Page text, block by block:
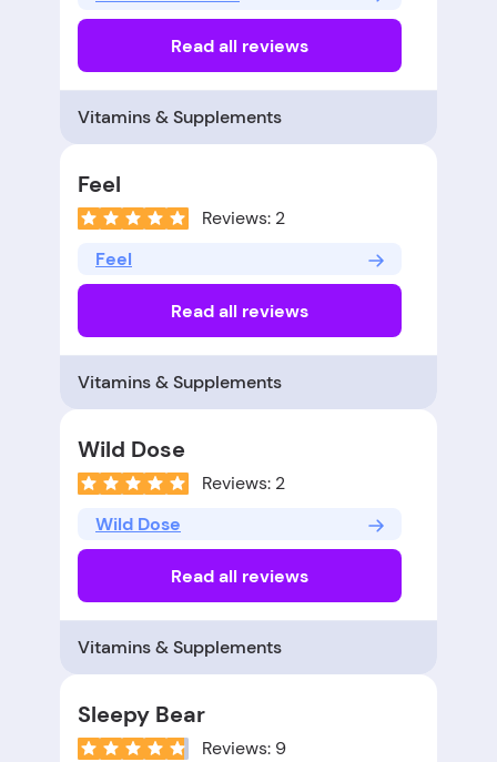
Read all reviews
Vitamins & Supplements
Feel
Reviews: 2
Feel
Read all reviews
Vitamins & Supplements
Wild Dose
Reviews: 2
Wild Dose
Read all reviews
Vitamins & Supplements
Sleepy Bear
Reviews: 9